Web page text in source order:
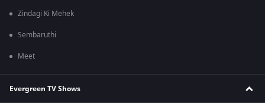
Zindagi Ki Mehek
Sembaruthi
Meet
Evergreen TV Shows